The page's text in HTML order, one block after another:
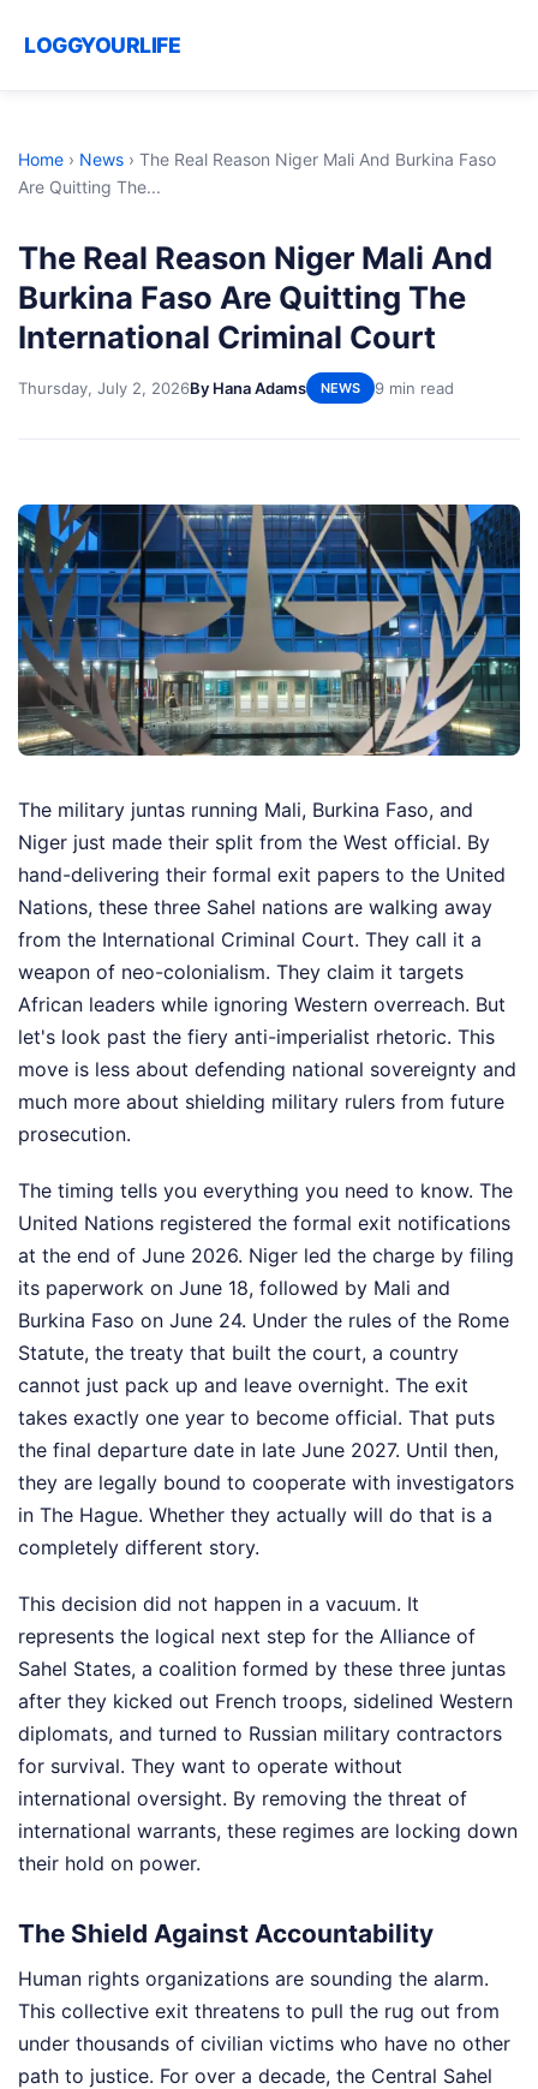
LOGGYOURLIFE
Home › News › The Real Reason Niger Mali And Burkina Faso
Are Quitting The...
The Real Reason Niger Mali And
Burkina Faso Are Quitting The
International Criminal Court
Thursday, July 2, 2026By Hana Adams NEWS 9 min read
The military juntas running Mali, Burkina Faso, and
Niger just made their split from the West official. By
hand-delivering their formal exit papers to the United
Nations, these three Sahel nations are walking away
from the International Criminal Court. They call it a
weapon of neo-colonialism. They claim it targets
African leaders while ignoring Western overreach. But
let's look past the fiery anti-imperialist rhetoric. This
move is less about defending national sovereignty and
much more about shielding military rulers from future
prosecution.
The timing tells you everything you need to know. The
United Nations registered the formal exit notifications
at the end of June 2026. Niger led the charge by filing
its paperwork on June 18, followed by Mali and
Burkina Faso on June 24. Under the rules of the Rome
Statute, the treaty that built the court, a country
cannot just pack up and leave overnight. The exit
takes exactly one year to become official. That puts
the final departure date in late June 2027. Until then,
they are legally bound to cooperate with investigators
in The Hague. Whether they actually will do that is a
completely different story.
This decision did not happen in a vacuum. It
represents the logical next step for the Alliance of
Sahel States, a coalition formed by these three juntas
after they kicked out French troops, sidelined Western
diplomats, and turned to Russian military contractors
for survival. They want to operate without
international oversight. By removing the threat of
international warrants, these regimes are locking down
their hold on power.
The Shield Against Accountability
Human rights organizations are sounding the alarm.
This collective exit threatens to pull the rug out from
under thousands of civilian victims who have no other
path to justice. For over a decade, the Central Sahel